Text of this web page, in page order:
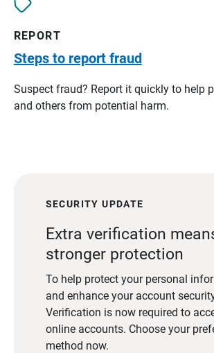
REPORT
Steps to report fraud
Suspect fraud? Report it quickly to help
and others from potential harm.
SECURITY UPDATE
Extra verification
stronger protection
To help protect your personal
and enhance your account
Verification is now required to
online accounts. Choose your
method now.